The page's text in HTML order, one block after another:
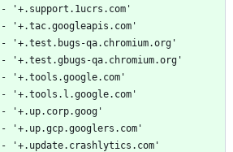
  - '+.support.1ucrs.com'
  - '+.tac.googleapis.com'
  - '+.test.bugs-qa.chromium.org'
  - '+.test.gbugs-qa.chromium.org'
  - '+.tools.google.com'
  - '+.tools.l.google.com'
  - '+.up.corp.goog'
  - '+.up.gcp.googlers.com'
  - '+.update.crashlytics.com'